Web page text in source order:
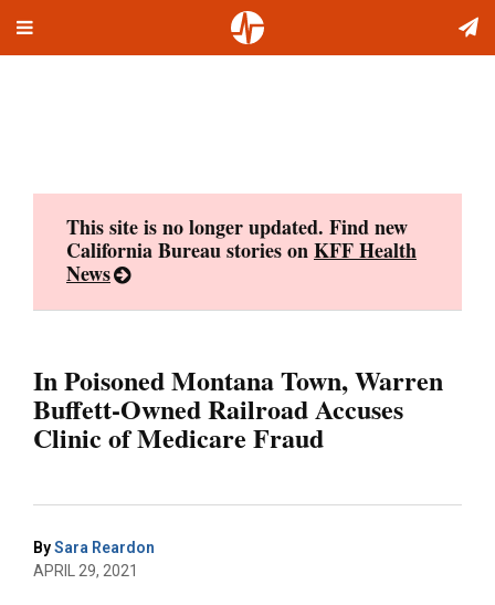
Toggle
This site is no longer updated. Find new
California Bureau stories onKFF Health
News
In Poisoned Montana Town, Warren
Buffett-Owned Railroad Accuses
Clinic of Medicare Fraud
BySara Reardon
APRIL 29, 2021